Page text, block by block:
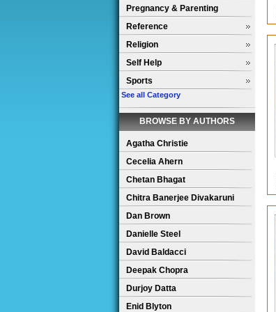
Pregnancy & Parenting
Reference
Religion
Self Help
Sports
See all Category
BROWSE BY AUTHORS
Agatha Christie
Cecelia Ahern
Chetan Bhagat
Chitra Banerjee Divakaruni
Dan Brown
Danielle Steel
David Baldacci
Deepak Chopra
Durjoy Datta
Enid Blyton